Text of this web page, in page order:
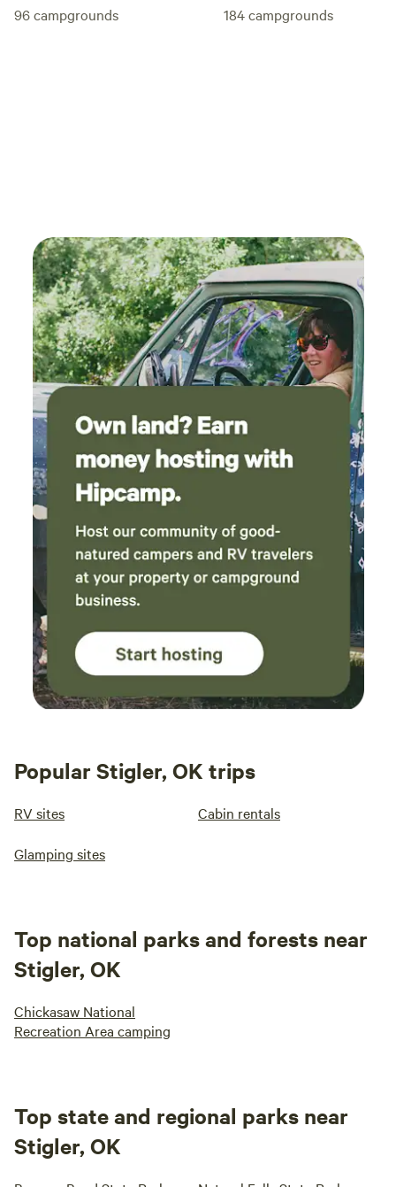
96campgrounds 184campgrounds
Popular Stigler, OK trips
RV sites Cabin rentals
Glamping sites
Top national parks and forests near
Stigler, OK
Chickasaw National
Recreation Area camping
Top state and regional parks near
Stigler, OK